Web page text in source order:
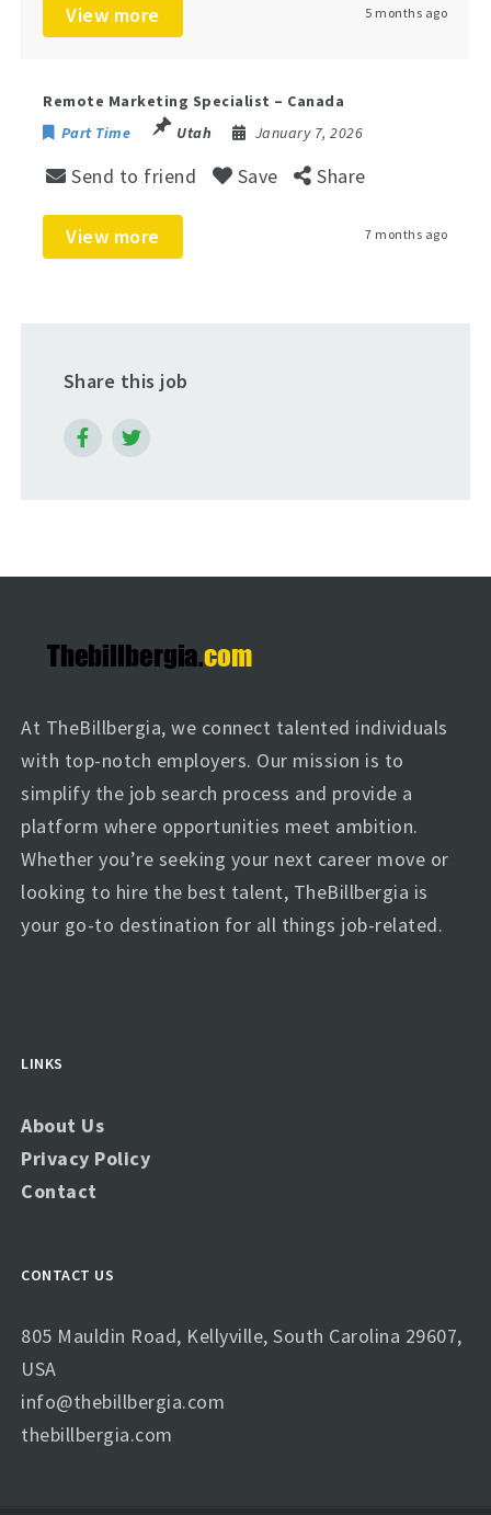
View more 5 months ago
Remote Marketing Specialist – Canada
Part Time
Utah January 7, 2026
Send to friend Save Share
View more 7 months ago
Share this job
At TheBillbergia, we connect talented individuals
with top-notch employers. Our mission is to
simplify the job search process and provide a
platform where opportunities meet ambition.
Whether you’re seeking your next career move or
looking to hire the best talent, TheBillbergia is
your go-to destination for all things job-related.
LINKS
About Us
Privacy Policy
Contact
CONTACT US
805 Mauldin Road, Kellyville, South Carolina 29607,
USA
info@thebillbergia.com
thebillbergia.com